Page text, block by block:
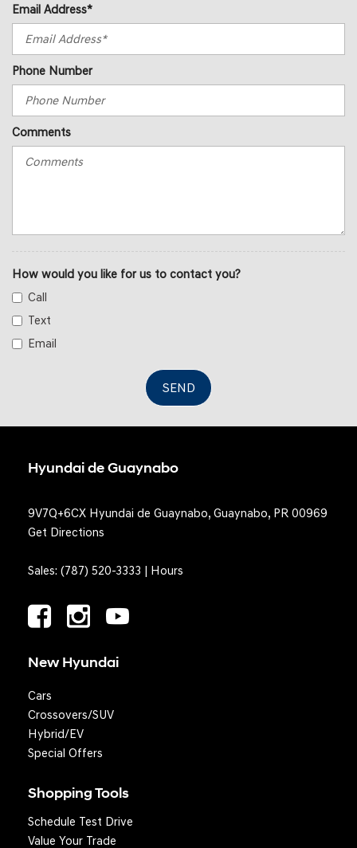
Email Address*
Phone Number
Comments
How would you like for us to contact you?
Call
Text
Email
SEND
Hyundai de Guaynabo
9V7Q+6CX Hyundai de Guaynabo, Guaynabo, PR 00969
Get Directions
Sales: (787) 520-3333 | Hours
New Hyundai
Cars
Crossovers/SUV
Hybrid/EV
Special Offers
Shopping Tools
Schedule Test Drive
Value Your Trade